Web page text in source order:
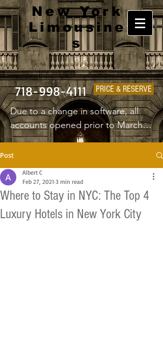
New York
Limousine
s
718-998-4111 PRICE & RESERVE
Due to a change in software, all
accounts opened prior to March
1st 2025 will have to create a new
username and password.
Post
Where to Stay in NYC: The Top 4
Luxury Hotels in New York City
Albert C
Feb 27, 2021 3 min read